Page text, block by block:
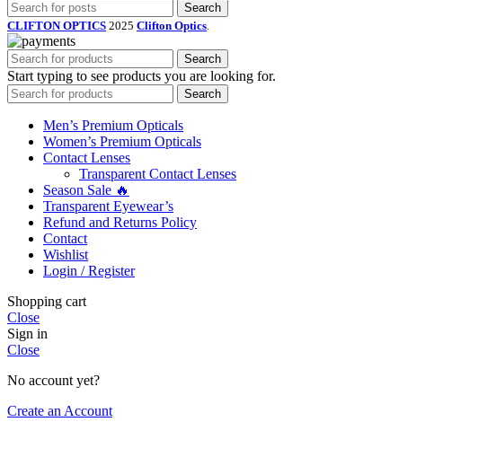
Search
CLIFTON OPTICS 2025 Clifton Optics.
Search
Start typing to see products you are looking for.
Search
Men’s Premium Opticals
Women’s Premium Opticals
Contact Lenses
Transparent Contact Lenses
Season Sale 🔥
Transparent Eyewear’s
Refund and Returns Policy
Contact
Wishlist
Login / Register
Shopping cart
Close
Sign in
Close
No account yet?
Create an Account